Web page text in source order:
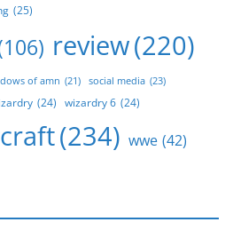
(25)
review(220)
of amn (21) social media (23)
(24) wizardry 6 (24)
(234) wwe (42)